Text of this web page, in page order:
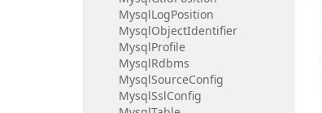
MysqlLogPosition
MysqlObjectIdentifier
MysqlProfile
MysqlRdbms
MysqlSourceConfig
MysqlSslConfig